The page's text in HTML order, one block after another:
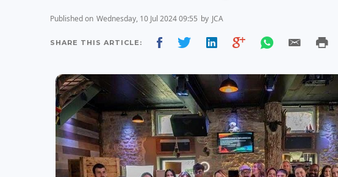
Published on Wednesday, 10 Jul 2024 09:55 by JCA
SHARE THIS ARTICLE: